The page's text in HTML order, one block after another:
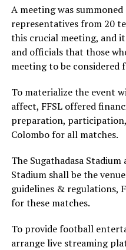
A meeting was
representatives from 20
this crucial meeting, and
and officials that those
meeting to be considered
To materialize the event
affect, FFSL offered
preparation,
Colombo for all matches.
The Sugathadasa
Stadium shall be the
guidelines & regulations,
for these matches.
To provide football
arrange live streaming